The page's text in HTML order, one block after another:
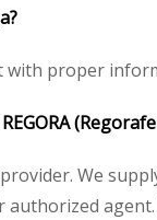
with proper
We